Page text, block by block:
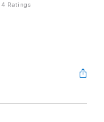
4 Ratings